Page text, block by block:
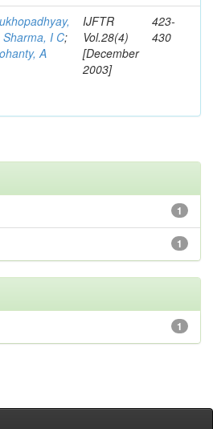
Sharma, I C;
A
IJFTR
Vol.28(4)
[December
2003]
423-
430
1
1
1